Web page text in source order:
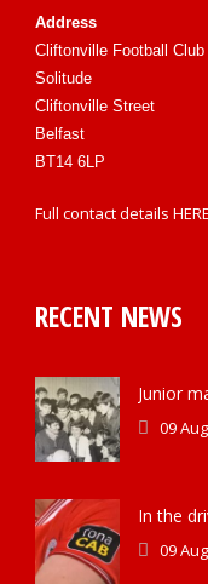
Address
Cliftonville Football Club
Solitude
Cliftonville Street
Belfast
BT14 6LP
Full contact details HERE
RECENT NEWS
Junior
09
In the
09